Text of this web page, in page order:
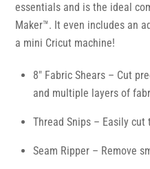
essentials and is the ideal
Maker™. It even includes an
a mini Cricut machine!
8″ Fabric Shears – Cut
and multiple layers of
Thread Snips – Easily cut
Seam Ripper – Remove